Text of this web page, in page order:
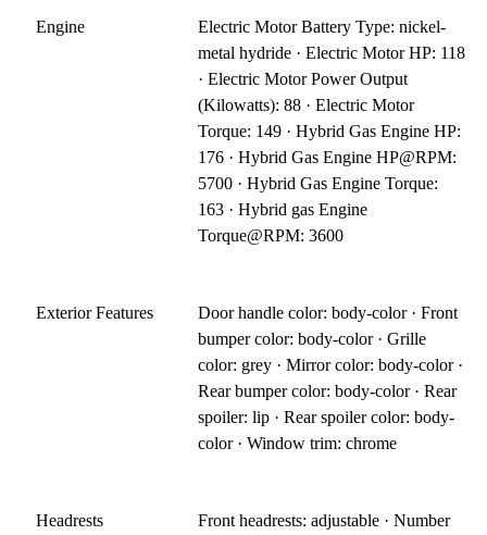
Engine
Electric Motor Battery Type: nickel-
metal hydride · Electric Motor HP: 118
· Electric Motor Power Output
(Kilowatts): 88 · Electric Motor
Torque: 149 · Hybrid Gas Engine HP:
176 · Hybrid Gas Engine HP@RPM:
5700 · Hybrid Gas Engine Torque:
163 · Hybrid gas Engine
Torque@RPM: 3600
Exterior Features
Door handle color: body-color · Front
bumper color: body-color · Grille
color: grey · Mirror color: body-color ·
Rear bumper color: body-color · Rear
spoiler: lip · Rear spoiler color: body-
color · Window trim: chrome
Headrests
Front headrests: adjustable · Number